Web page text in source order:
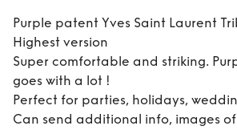
Purple patent Yves Saint Laurent
Highest version
Super comfortable and striking.
goes with a lot !
Perfect for parties, holidays,
Can send additional info, images of